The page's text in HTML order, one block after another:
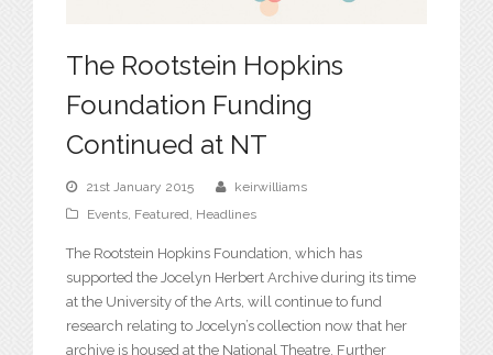
The Rootstein Hopkins
Foundation Funding
Continued at NT
21st January 2015
keirwilliams
Events Featured Headlines
The Rootstein Hopkins Foundation, which has
supported the Jocelyn Herbert Archive during its time
at the University of the Arts, will continue to fund
research relating to Jocelyn’s collection now that her
archive is housed at the National Theatre. Further